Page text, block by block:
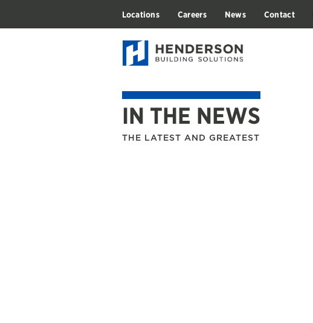
Locations Careers News Contact
IN THE NEWS
THE LATEST AND GREATEST